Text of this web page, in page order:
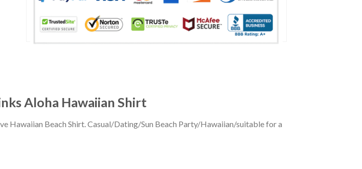
Aloha Hawaiian Shirt
Hawaiian Beach Shirt. Casual/Dating/Sun Beach Party/Hawaiian/suitable for a